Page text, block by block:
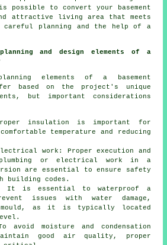
possible to convert your basement
attractive living area that meets
careful planning and the help of a
and design elements of a
elements of a basement
based on the project's unique
but important considerations
insulation is important for
temperature and reducing
work: Proper execution and
or electrical work in a
are essential to ensure safety
building codes.
It is essential to waterproof a
issues with water damage,
mould, as it is typically located
avoid moisture and condensation
good air quality, proper